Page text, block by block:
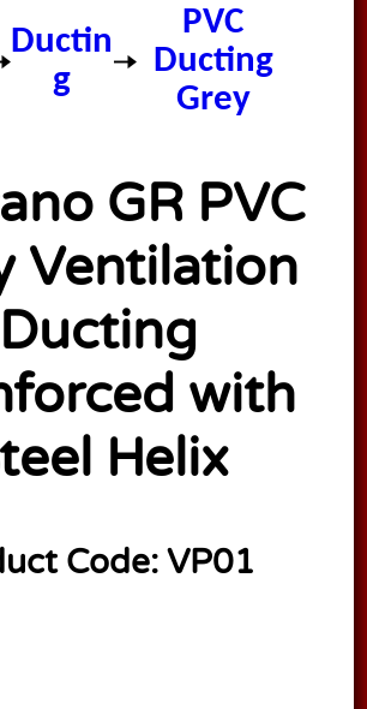
Ductin
g
PVC
Ducting
Grey
GR PVC
Ventilation
Ducting
with
Helix
Code:VP01